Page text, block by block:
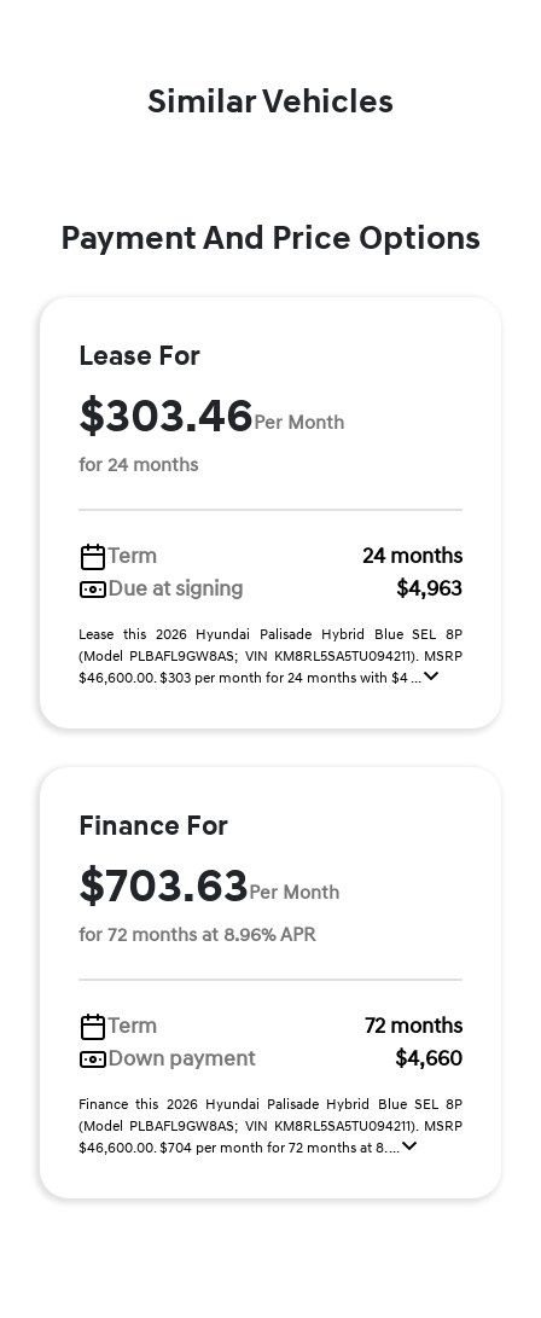
Similar Vehicles
Payment And Price Options
Lease For
$303.46Per Month
for 24 months
Term
24 months
Due at signing
$4,963
Lease this 2026 Hyundai Palisade Hybrid Blue SEL 8P
(Model PLBAFL9GW8AS; VIN KM8RL5SA5TU094211). MSRP
$46,600.00. $303 per month for 24 months with $4 ...
Finance For
$703.63Per Month
for 72 months at 8.96% APR
Term
72 months
Down payment
$4,660
Finance this 2026 Hyundai Palisade Hybrid Blue SEL 8P
(Model PLBAFL9GW8AS; VIN KM8RL5SA5TU094211). MSRP
$46,600.00. $704 per month for 72 months at 8. ...